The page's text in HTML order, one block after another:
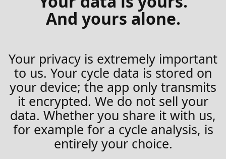
And yours alone.
Your privacy is extremely important
to us. Your cycle data is stored on
your device; the app only transmits
it encrypted. We do not sell your
data. Whether you share it with us,
for example for a cycle analysis, is
entirely your choice.